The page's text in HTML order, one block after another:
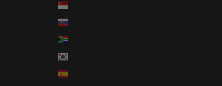
Singapore (SGD $)
Slovakia (EUR €)
South Africa (USD $)
Spain (EUR €)